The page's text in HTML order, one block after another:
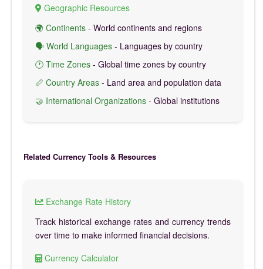
Geographic Resources
🌍 Continents - World continents and regions
🗣️ World Languages - Languages by country
🕐 Time Zones - Global time zones by country
📏 Country Areas - Land area and population data
🤝 International Organizations - Global institutions
Related Currency Tools & Resources
Exchange Rate History
Track historical exchange rates and currency trends
over time to make informed financial decisions.
Currency Calculator